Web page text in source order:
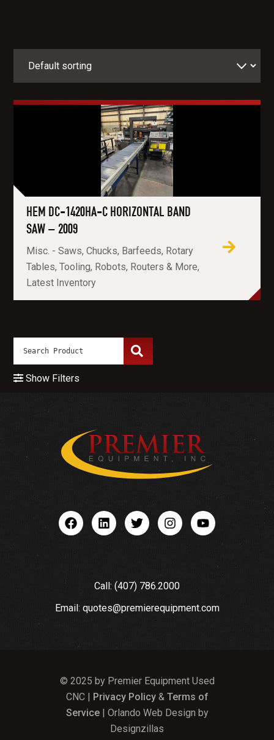
HEM DC-1420HA-C HORIZONTAL BAND
SAW – 2009
Misc. - Saws, Chucks, Barfeeds, Rotary
Tables, Tooling, Robots, Routers & More,
Latest Inventory
Show Filters
Call: (407) 786.2000
Email: quotes@premierequipment.com
© 2025 by Premier Equipment Used
CNC |
Privacy Policy& Terms of
Service| Orlando Web Design by
Designzillas